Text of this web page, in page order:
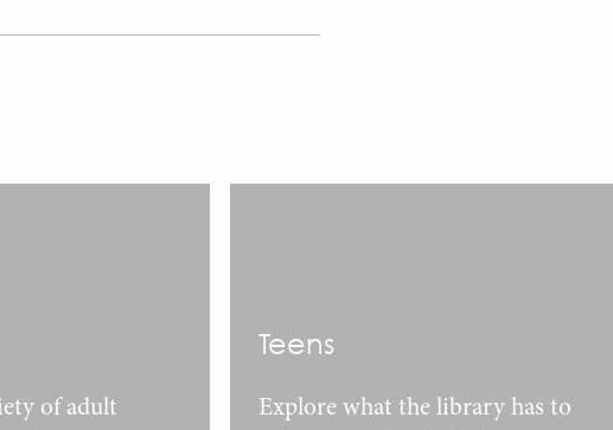
of adult
Teens
Explore what the library has to